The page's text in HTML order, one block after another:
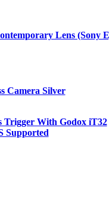
Lens (Sony
Camera Silver
Trigger With Godox iT32
Supported